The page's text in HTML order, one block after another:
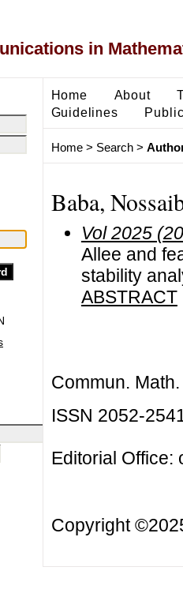
in
Home About
Guidelines
Home> Search>
Baba,
Vol 2025
Allee and
stability
ABSTRACT
Commun.
ISSN 2052-
Editorial Office:
Copyright